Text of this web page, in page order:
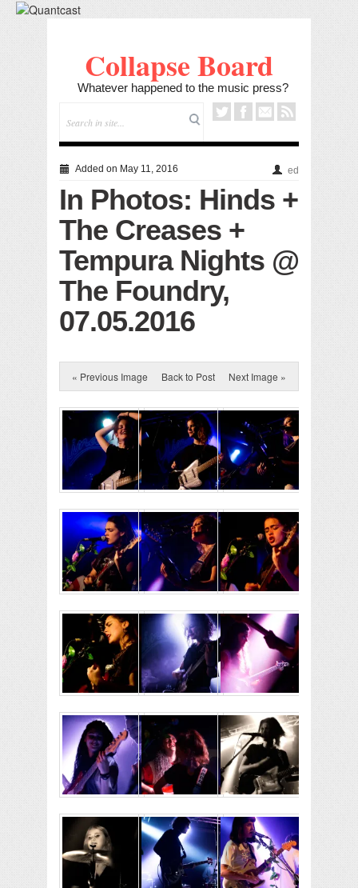
Collapse Board
Whatever happened to the music press?
Added on May 11, 2016 ed
In Photos: Hinds +
The Creases +
Tempura Nights @
The Foundry,
07.05.2016
« Previous Image Back to Post Next Image »